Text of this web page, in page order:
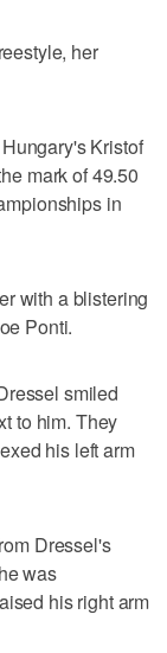
her
Kristof
mark of 49.50
in
with a blistering
Ponti.
smiled
to him. They
his left arm
Dressel's
was
his right arm